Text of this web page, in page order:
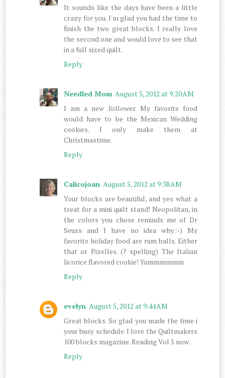
It sounds like the days have been a little
crazy for you. I'm glad you had the time to
finish the two great blocks. I really love
the second one and would love to see that
in a full sized quilt.
Reply
Needled Mom August 5, 2012 at 9:20 AM
I am a new follower. My favorite food
would have to be the Mexican Wedding
cookies. I only make them at
Christmastime.
Reply
Calicojoan August 5, 2012 at 9:38 AM
Your blocks are beautiful, and yes what a
treat for a mini quilt stand! Neopolitan, in
the colors you chose reminds me of Dr
Seuss and I have no idea why.:-) My
favorite holiday food are rum balls. Either
that or Pizelles. (? spelling) The Italian
licorice flavored cookie! Yummmmmm
Reply
evelyn August 5, 2012 at 9:44 AM
Great blocks. So glad you made the time i
your busy schedule. I love the Quiltmakers
100 blocks magazine. Reading Vol 5 now.
Reply